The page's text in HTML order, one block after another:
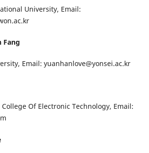
University, Email:
Fang
Email: yuanhanlove@yonsei.ac.kr
Of Electronic Technology, Email: